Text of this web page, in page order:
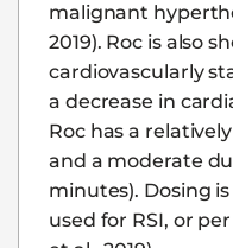
malignant
2019). Roc is also
cardiovascularly
a decrease in
Roc has a
and a moderate
minutes). Dosing
used for RSI, or